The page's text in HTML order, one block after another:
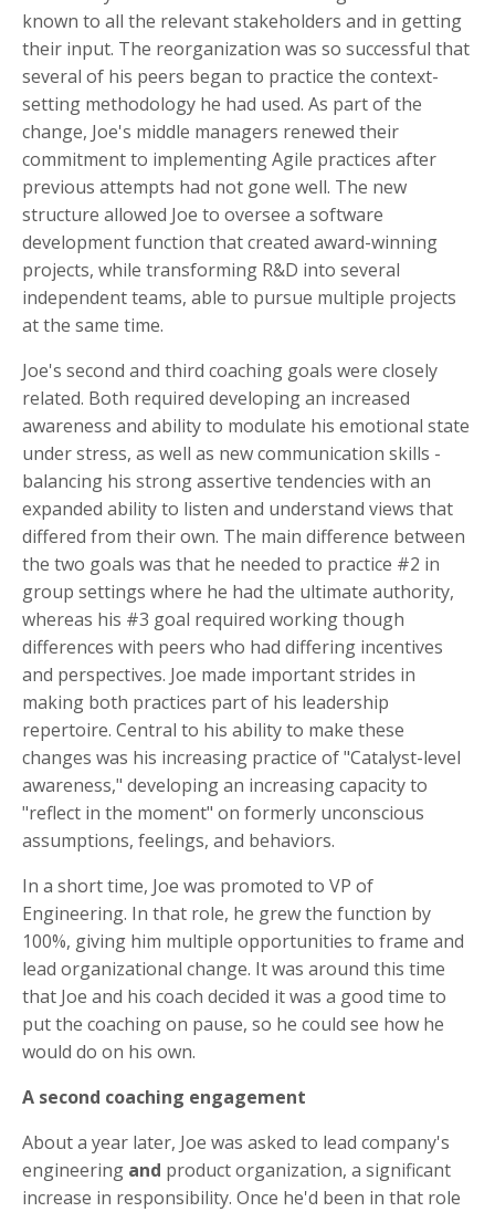
known to all the relevant stakeholders and in getting
their input. The reorganization was so successful that
several of his peers began to practice the context-
setting methodology he had used. As part of the
change, Joe's middle managers renewed their
commitment to implementing Agile practices after
previous attempts had not gone well. The new
structure allowed Joe to oversee a software
development function that created award-winning
projects, while transforming R&D into several
independent teams, able to pursue multiple projects
at the same time.
Joe's second and third coaching goals were closely
related. Both required developing an increased
awareness and ability to modulate his emotional state
under stress, as well as new communication skills -
balancing his strong assertive tendencies with an
expanded ability to listen and understand views that
differed from their own. The main difference between
the two goals was that he needed to practice #2 in
group settings where he had the ultimate authority,
whereas his #3 goal required working though
differences with peers who had differing incentives
and perspectives. Joe made important strides in
making both practices part of his leadership
repertoire. Central to his ability to make these
changes was his increasing practice of "Catalyst-level
awareness," developing an increasing capacity to
"reflect in the moment" on formerly unconscious
assumptions, feelings, and behaviors.
In a short time, Joe was promoted to VP of
Engineering. In that role, he grew the function by
100%, giving him multiple opportunities to frame and
lead organizational change. It was around this time
that Joe and his coach decided it was a good time to
put the coaching on pause, so he could see how he
would do on his own.
A second coaching engagement
About a year later, Joe was asked to lead company's
engineering and product organization, a significant
increase in responsibility. Once he'd been in that role